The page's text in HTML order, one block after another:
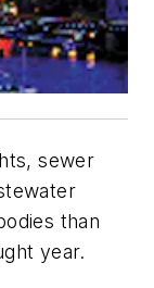
sewer
than
year.